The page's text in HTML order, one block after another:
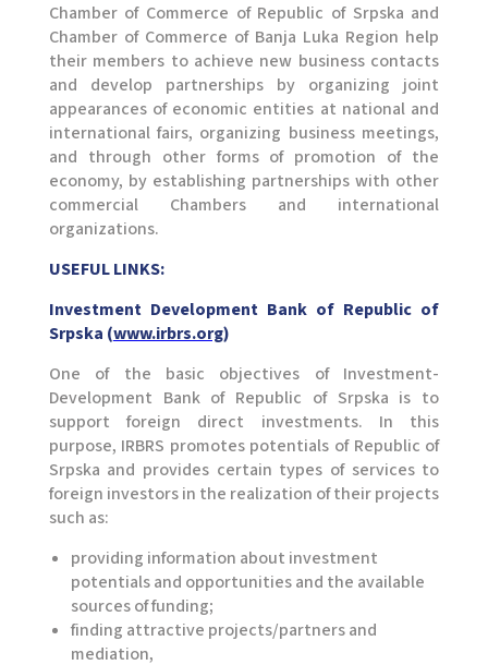
Chamber of Commerce of Republic of Srpska and
Chamber of Commerce of Banja Luka Region help
their members to achieve new business contacts
and develop partnerships by organizing joint
appearances of economic entities at national and
international fairs, organizing business meetings,
and through other forms of promotion of the
economy, by establishing partnerships with other
commercial Chambers and international
organizations.
USEFUL LINKS:
Investment Development Bank of Republic of
Srpska (www.irbrs.org)
One of the basic objectives of Investment-
Development Bank of Republic of Srpska is to
support foreign direct investments. In this
purpose, IRBRS promotes potentials of Republic of
Srpska and provides certain types of services to
foreign investors in the realization of their projects
such as:
providing information about investment
potentials and opportunities and the available
sources of funding;
finding attractive projects/partners and
mediation,